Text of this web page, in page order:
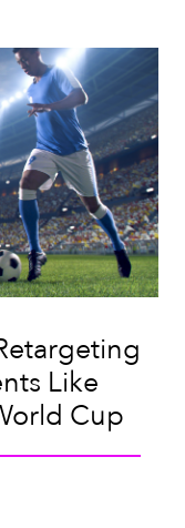
Like
Cup